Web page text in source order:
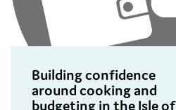
Building confidence
around cooking and
budgeting in the Isle of